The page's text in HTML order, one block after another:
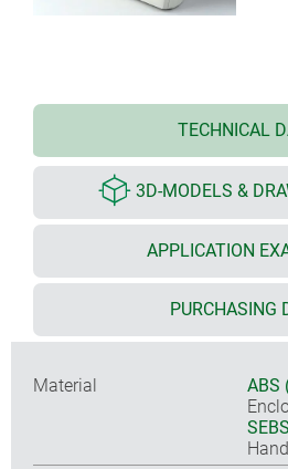
TECHNICAL
3D-MODELS &
APPLICATION
PURCHASING
Material
ABS